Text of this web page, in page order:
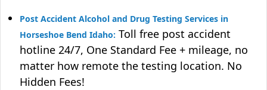
Post Accident Alcohol and Drug Testing Services in
Horseshoe Bend Idaho: Toll free post accident
hotline 24/7, One Standard Fee + mileage, no
matter how remote the testing location. No
Hidden Fees!